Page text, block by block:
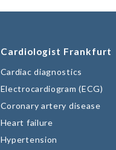
Cardiologist Frankfurt
Cardiac diagnostics
Electrocardiogram (ECG)
Coronary artery disease
Heart failure
Hypertension